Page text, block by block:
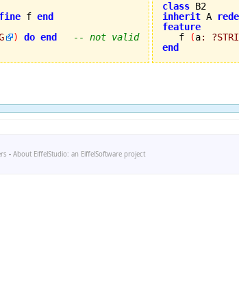
f end
) do end
-- not valid
class
B2
inherit A
feature
f
(a: ?
end
- About EiffelStudio: an EiffelSoftware project